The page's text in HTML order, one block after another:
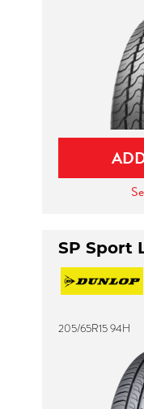
SP Sport
205/65R15 94H